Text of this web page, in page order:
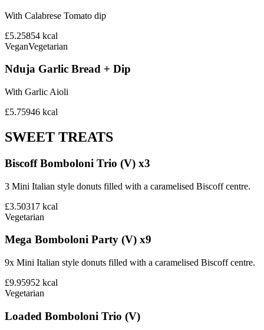
With Calabrese Tomato dip
£5.25854 kcal
VeganVegetarian
Nduja Garlic Bread + Dip
With Garlic Aioli
£5.75946 kcal
SWEET TREATS
Biscoff Bomboloni Trio (V) x3
3 Mini Italian style donuts filled with a caramelised Biscoff centre.
£3.50317 kcal
Vegetarian
Mega Bomboloni Party (V) x9
9x Mini Italian style donuts filled with a caramelised Biscoff centre.
£9.95952 kcal
Vegetarian
Loaded Bomboloni Trio (V)